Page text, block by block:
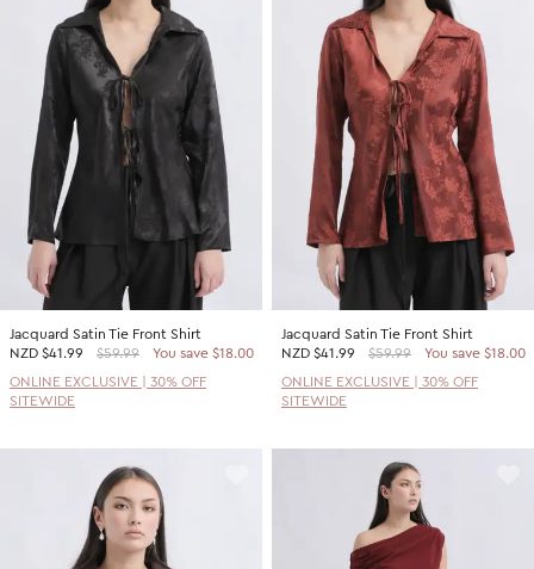
Jacquard Satin Tie Front Shirt
NZD $41.99 $59.99
You save $18.00
ONLINE EXCLUSIVE | 30% OFF
SITEWIDE
Jacquard Satin Tie Front Shirt
NZD $41.99 $59.99
You save $18.00
ONLINE EXCLUSIVE | 30% OFF
SITEWIDE